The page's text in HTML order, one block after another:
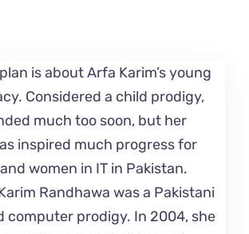
is about Arfa Karim’s young
Considered a child prodigy,
much too soon, but her
inspired much progress for
women in IT in Pakistan.
Randhawa was a Pakistani
computer prodigy. In 2004, she